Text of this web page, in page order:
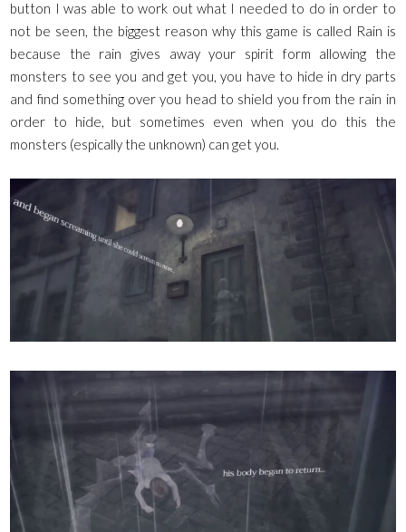
button I was able to work out what I needed to do in order to
not be seen, the biggest reason why this game is called Rain is
because the rain gives away your spirit form allowing the
monsters to see you and get you, you have to hide in dry parts
and find something over you head to shield you from the rain in
order to hide, but sometimes even when you do this the
monsters (espically the unknown) can get you.